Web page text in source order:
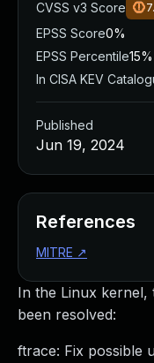
In the Linux kernel,
been resolved:
ftrace: Fix possible
CVSS v3 Score
EPSS Score0%
EPSS Percentile15%
In CISA KEV
Published
Jun 19, 2024
References
MITRE ↗